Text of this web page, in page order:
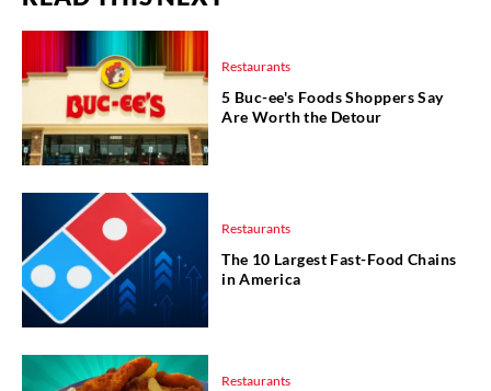
Restaurants
5 Buc-ee's Foods Shoppers Say
Are Worth the Detour
Restaurants
The 10 Largest Fast-Food Chains
in America
Restaurants